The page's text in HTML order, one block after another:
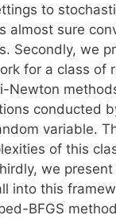
to
almost sure
Secondly, we
for a class of
Newton
conducted
variable.
of this
we
into this
BFGS